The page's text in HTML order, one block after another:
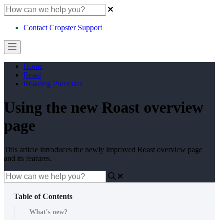
Contact Cropster Support
Home
Roast
Roasting Processes
Using the new Roast overview
page
This article introduces the newly improved Roast overview page
and its features.
Table of Contents
What's new?